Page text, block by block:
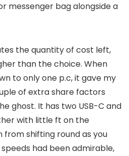
messenger bag alongside a
the quantity of cost left,
than the choice. When
to only one p.c, it gave my
of extra share factors
ghost. It has two USB-C and
with little ft on the
shifting round as you
had been admirable,